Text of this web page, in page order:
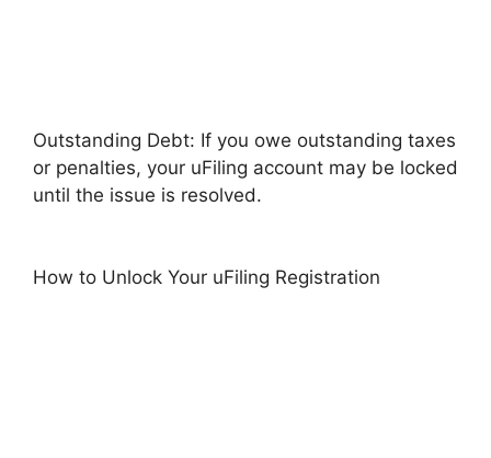
Outstanding Debt: If you owe outstanding taxes
or penalties, your uFiling account may be locked
until the issue is resolved.
How to Unlock Your uFiling Registration